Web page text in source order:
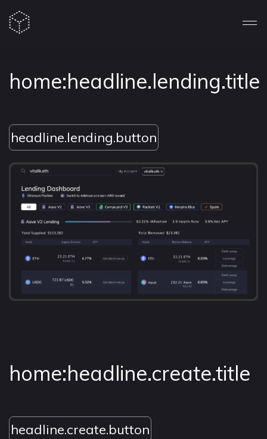
home:headline.lending.title
headline.lending.button
home:headline.create.title
headline.create.button